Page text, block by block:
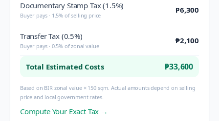
Documentary Stamp Tax (1.5%)
Buyer pays · 1.5% of selling price
₱6,300
Transfer Tax (0.5%)
Buyer pays · 0.5% of zonal value
₱2,100
Total Estimated Costs ₱33,600
Based on BIR zonal value × 150 sqm. Actual amounts depend on selling
price and local government rates.
Compute Your Exact Tax →